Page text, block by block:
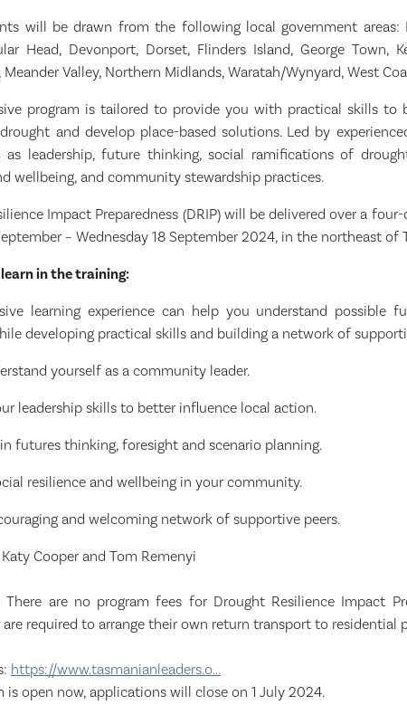
will be drawn from the following local government areas:
Head, Devonport, Dorset, Flinders Island, George Town,
Valley, Northern Midlands, Waratah/Wynyard, West
program is tailored to provide you with practical skills to
and develop place-based solutions. Led by
leadership, future thinking, social ramifications of
wellbeing, and community stewardship practices.
Impact Preparedness (DRIP) will be delivered over a
– Wednesday 18 September 2024, in the northeast of
in the training:
learning experience can help you understand possible
developing practical skills and building a network of
yourself as a community leader.
leadership skills to better influence local action.
in futures thinking, foresight and scenario planning.
resilience and wellbeing in your community.
and welcoming network of supportive peers.
Cooper and Tom Remenyi
There are no program fees for Drought Resilience Impact
required to arrange their own return transport to residential
https://www.tasmanianleaders.o...
is open now, applications will close on 1 July 2024.